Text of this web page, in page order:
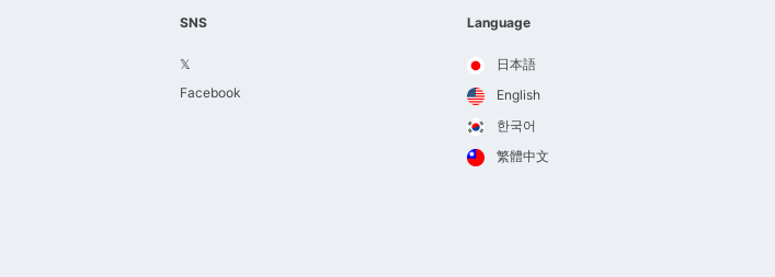
SNS
𝕏
Facebook
Language
日本語
English
한국어
繁體中文